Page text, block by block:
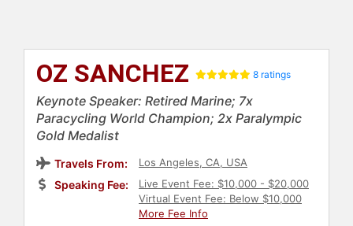
OZ SANCHEZ 8 ratings
Keynote Speaker: Retired Marine; 7x
Paracycling World Champion; 2x Paralympic
Gold Medalist
Travels From: Los Angeles, CA, USA
Speaking Fee:
Live Event Fee: $10,000 - $20,000
Virtual Event Fee: Below $10,000
More Fee Info